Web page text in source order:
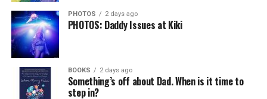
PHOTOS 2 days ago
PHOTOS: Daddy Issues at Kiki
BOOKS 2 days ago
Something’s off about Dad. When is it time to
step in?